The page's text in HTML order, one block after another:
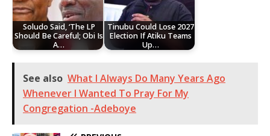
Soludo Said, ‘The LP
Should Be Careful; Obi Is
A…
Tinubu Could Lose 2027
Election If Atiku Teams
Up…
See also What I Always Do Many Years Ago
Whenever I Wanted To Pray For My
Congregation -Adeboye